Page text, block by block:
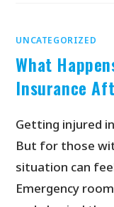
UNCATEGORIZED
What
Insurance
Getting injured
But for those
situation can
Emergency